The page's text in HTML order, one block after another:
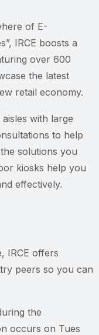
of E-
IRCE boosts a
over 600
the latest
retail economy.
with large
to help
solutions you
kiosks help you
effectively.
IRCE offers
peers so you can
the
occurs on Tues